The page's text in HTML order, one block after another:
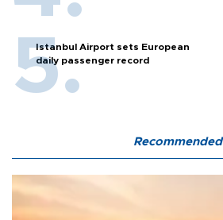
Istanbul Airport sets European
daily passenger record
Recommended